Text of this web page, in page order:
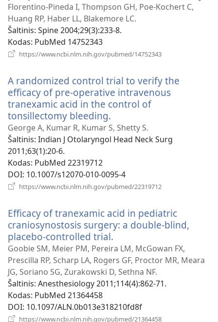
Florentino-Pineda I, Thompson GH, Poe-Kochert C,
Huang RP, Haber LL, Blakemore LC.
Šaltinis‎: Spine 2004;29(3):233-8.
Kodas‎: PubMed 14752343
https://www.ncbi.nlm.nih.gov/pubmed/14752343
A randomized control trial to verify the
efficacy of pre-operative intravenous
tranexamic acid in the control of
tonsillectomy bleeding.
naujas
langas)
George A, Kumar R, Kumar S, Shetty S.
Šaltinis‎: Indian J Otolaryngol Head Neck Surg
2011;63(1):20-6.
Kodas‎: PubMed 22319712
DOI‎: 10.1007/s12070-010-0095-4
https://www.ncbi.nlm.nih.gov/pubmed/22319712
Efficacy of tranexamic acid in pediatric
craniosynostosis surgery: a double-blind,
placebo-controlled trial.
naujas
langas)
Goobie SM, Meier PM, Pereira LM, McGowan FX,
Prescilla RP, Scharp LA, Rogers GF, Proctor MR, Meara
JG, Soriano SG, Zurakowski D, Sethna NF.
Šaltinis‎: Anesthesiology 2011;114(4):862-71.
Kodas‎: PubMed 21364458
DOI‎: 10.1097/ALN.0b013e318210fd8f
https://www.ncbi.nlm.nih.gov/pubmed/21364458